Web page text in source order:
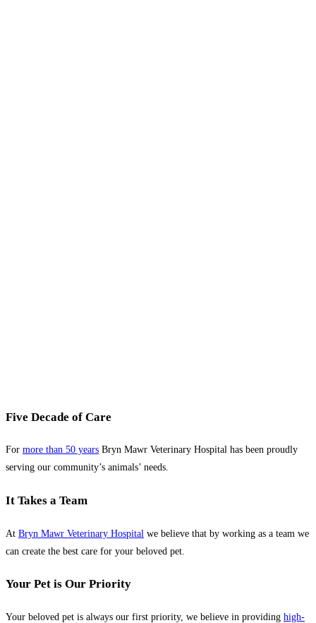
Five Decade of Care
For more than 50 years Bryn Mawr Veterinary Hospital has been proudly
serving our community’s animals’ needs.
It Takes a Team
At Bryn Mawr Veterinary Hospital we believe that by working as a team we
can create the best care for your beloved pet.
Your Pet is Our Priority
Your beloved pet is always our first priority, we believe in providing high-